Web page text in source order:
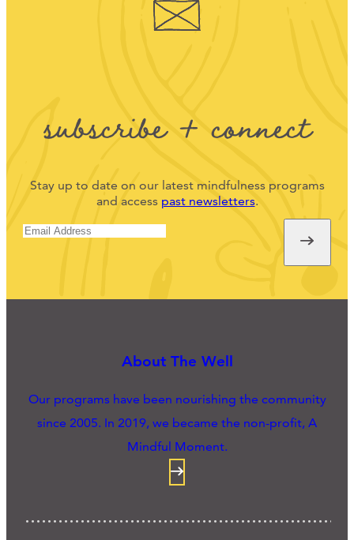
subscribe + connect
Stay up to date on our latest mindfulness programs
and access past newsletters.
About The Well
Our programs have been nourishing the community
since 2005. In 2019, we became the non-profit, A
Mindful Moment.